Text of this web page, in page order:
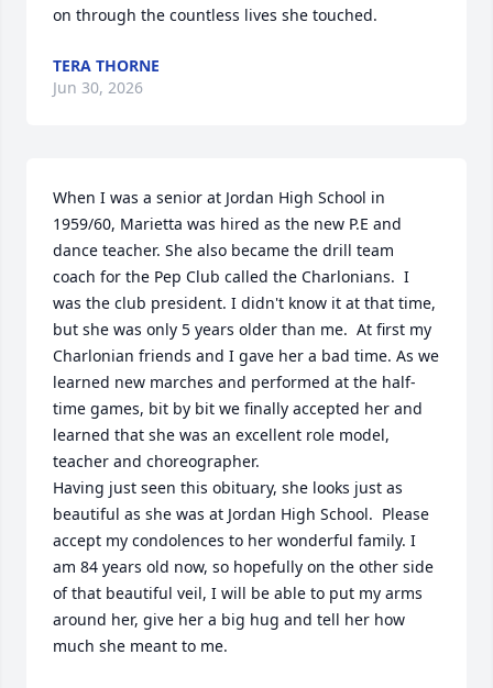
on through the countless lives she touched.
TERA THORNE
Jun 30, 2026
When I was a senior at Jordan High School in
1959/60, Marietta was hired as the new P.E and
dance teacher. She also became the drill team
coach for the Pep Club called the Charlonians.  I
was the club president. I didn't know it at that time,
but she was only 5 years older than me.  At first my
Charlonian friends and I gave her a bad time. As we
learned new marches and performed at the half-
time games, bit by bit we finally accepted her and
learned that she was an excellent role model,
teacher and choreographer.
Having just seen this obituary, she looks just as
beautiful as she was at Jordan High School.  Please
accept my condolences to her wonderful family. I
am 84 years old now, so hopefully on the other side
of that beautiful veil, I will be able to put my arms
around her, give her a big hug and tell her how
much she meant to me.